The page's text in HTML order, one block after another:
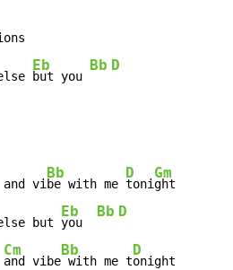
Eb
but you
Bb D
and vi
Bb
be with me
D
toni
Gm
ght
but
Eb
you
Bb D
Cm
and vibe
Bb
with me t
D